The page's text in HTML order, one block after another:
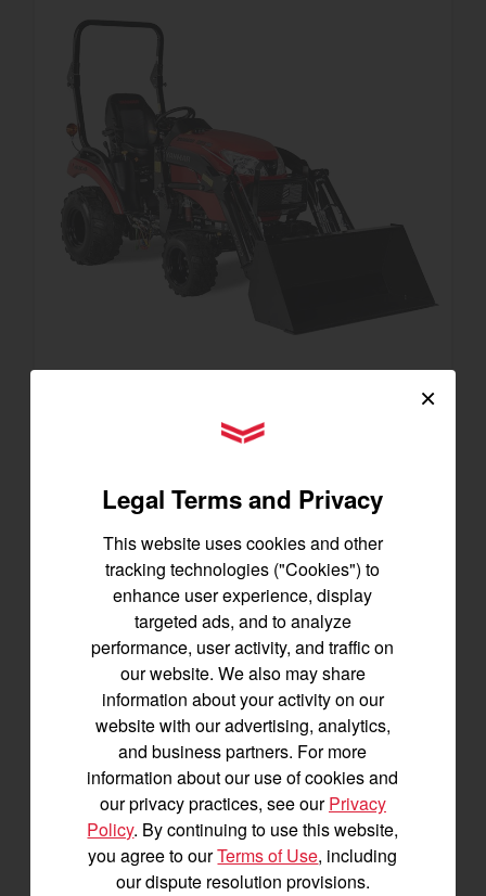
Best for under 25 acres
825 lbs front lift capacity
SEE DETAILS
BUILD
×
YANMAR Tractors
Legal Terms and Privacy
This website uses cookies and other
tracking technologies ("Cookies") to
enhance user experience, display
targeted ads, and to analyze
performance, user activity, and traffic on
our website. We also may share
information about your activity on our
website with our advertising, analytics,
and business partners. For more
information about our use of cookies and
our privacy practices, see ourPrivacy
Policy. By continuing to use this website,
you agree to ourTerms of Use, including
our dispute resolution provisions.